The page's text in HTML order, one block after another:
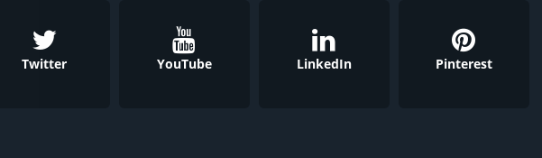
Twitter YouTube LinkedIn Pinterest